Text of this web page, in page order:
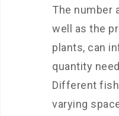
The number
well as the
plants, can
quantity
Different
varying